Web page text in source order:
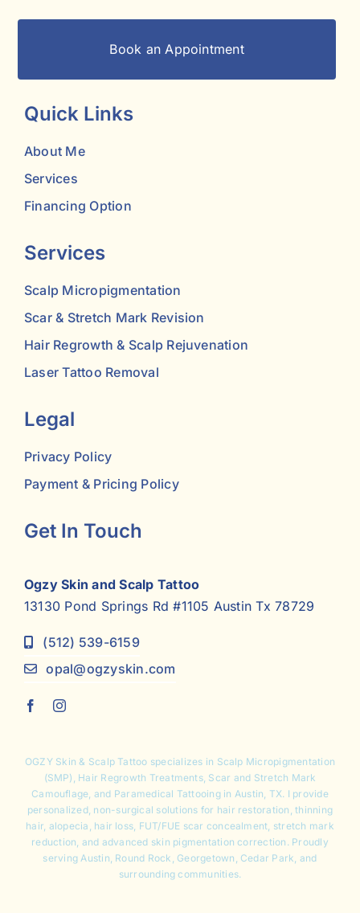
Book an Appointment
Quick Links
About Me
Services
Financing Option
Services
Scalp Micropigmentation
Scar & Stretch Mark Revision
Hair Regrowth & Scalp Rejuvenation
Laser Tattoo Removal
Legal
Privacy Policy
Payment & Pricing Policy
Get In Touch
Ogzy Skin and Scalp Tattoo
13130 Pond Springs Rd #1105 Austin Tx 78729
(512) 539-6159
opal@ogzyskin.com
OGZY Skin & Scalp Tattoo specializes in Scalp Micropigmentation
(SMP), Hair Regrowth Treatments, Scar and Stretch Mark
Camouflage , and Paramedical Tattooing in Austin, TX. I provide
personalized, non-surgical solutions for hair restoration, thinning
hair, alopecia, hair loss, FUT/FUE scar concealment, stretch mark
reduction, and advanced skin pigmentation correction. Proudly
serving Austin, Round Rock, Georgetown, Cedar Park, and
surrounding communities.